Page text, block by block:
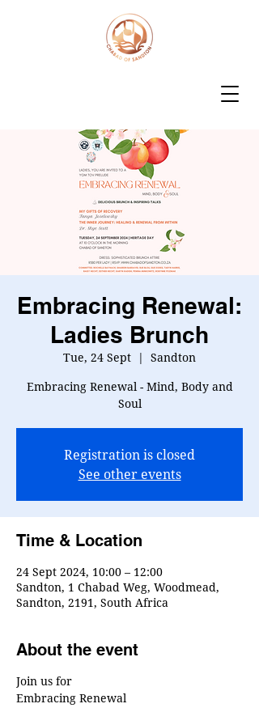
Embracing Renewal:
Ladies Brunch
Tue, 24 Sept
  |
Sandton
Embracing Renewal - Mind, Body and
Soul
Registration is closed
See other events
Time & Location
24 Sept 2024, 10:00 – 12:00
Sandton, 1 Chabad Weg, Woodmead,
Sandton, 2191, South Africa
About the event
Join us for
Embracing Renewal